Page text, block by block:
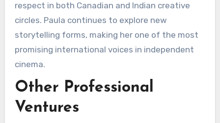
respect in both Canadian and Indian creative
circles. Paula continues to explore new
storytelling forms, making her one of the most
promising international voices in independent
cinema.
Other Professional
Ventures